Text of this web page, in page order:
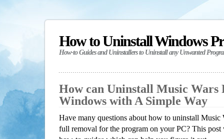
How to Uninstall Windows
How-to Guides and Uninstallers to Uninstall any Unwanted
How can Uninstall Music Wars
Windows with A Simple Way
Have many questions about how to uninstall Music
full removal for the program on your PC? This